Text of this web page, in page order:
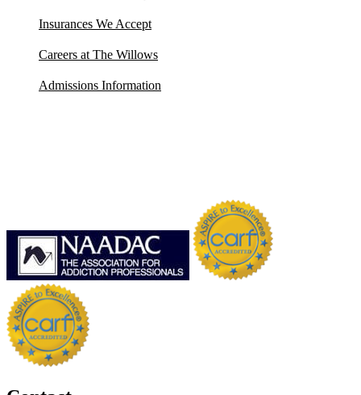
Insurances We Accept
Careers at The Willows
Admissions Information